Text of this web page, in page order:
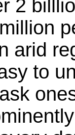
2
arid
to